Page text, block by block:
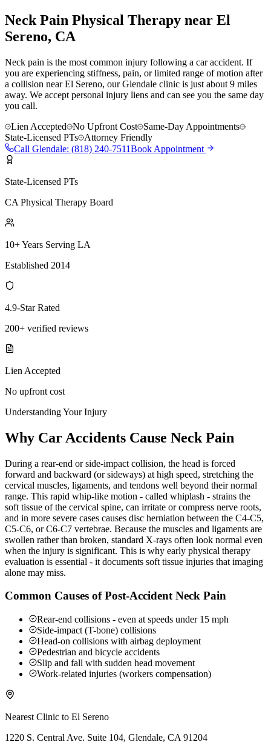
Neck Pain Physical Therapy near El
Sereno, CA
Neck pain is the most common injury following a car accident. If
you are experiencing stiffness, pain, or limited range of motion after
a collision near El Sereno, our Glendale clinic is just about 9 miles
away. We accept personal injury liens and can see you the same day
you call.
Lien Accepted
No Upfront Cost
Same-Day Appointments
State-Licensed PTs
Attorney Friendly
Call Glendale: (818) 240-7511Book Appointment
State-Licensed PTs
CA Physical Therapy Board
10+ Years Serving LA
Established 2014
4.9-Star Rated
200+ verified reviews
Lien Accepted
No upfront cost
Understanding Your Injury
Why Car Accidents Cause Neck Pain
During a rear-end or side-impact collision, the head is forced
forward and backward (or sideways) at high speed, stretching the
cervical muscles, ligaments, and tendons well beyond their normal
range. This rapid whip-like motion - called whiplash - strains the
soft tissue of the cervical spine, can irritate or compress nerve roots,
and in more severe cases causes disc herniation between the C4-C5,
C5-C6, or C6-C7 vertebrae. Because the muscles and ligaments are
swollen rather than broken, standard X-rays often look normal even
when the injury is significant. This is why early physical therapy
evaluation is essential - it documents soft tissue injuries that imaging
alone may miss.
Common Causes of Post-Accident Neck Pain
Rear-end collisions - even at speeds under 15 mph
Side-impact (T-bone) collisions
Head-on collisions with airbag deployment
Pedestrian and bicycle accidents
Slip and fall with sudden head movement
Work-related injuries (workers compensation)
Nearest Clinic to El Sereno
1220 S. Central Ave. Suite 104, Glendale, CA 91204